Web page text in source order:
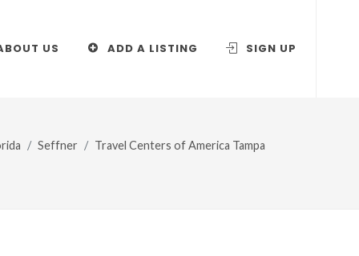
US ADD A LISTING SIGN UP
Seffner Travel Centers of America Tampa